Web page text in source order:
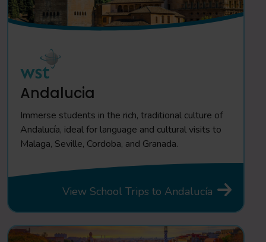
Andalucia
Immerse students in the rich, traditional culture of
Andalucía, ideal for language and cultural visits to
Malaga, Seville, Cordoba, and Granada.
View School Trips to Andalucía